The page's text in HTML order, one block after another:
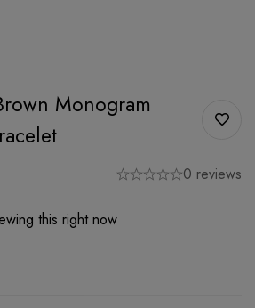
Monogram
0 reviews
this right now